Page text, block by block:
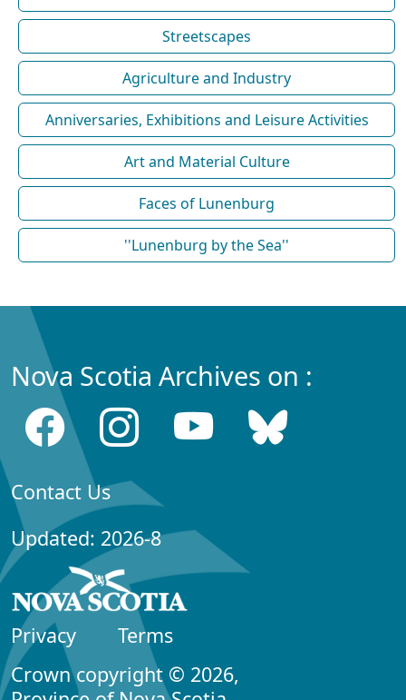
Streetscapes
Agriculture and Industry
Anniversaries, Exhibitions and Leisure Activities
Art and Material Culture
Faces of Lunenburg
''Lunenburg by the Sea''
Nova Scotia Archives on :
Contact Us
Updated: 2026-8
Privacy
Terms
Crown copyright © 2026,